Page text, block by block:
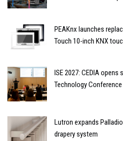
PEAKnx launches
Touch 10-inch KNX
ISE 2027: CEDIA
Technology
Lutron expands
drapery system